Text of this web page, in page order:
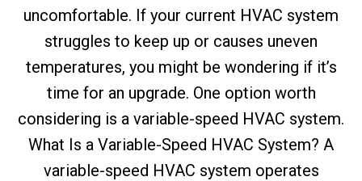
uncomfortable. If your current HVAC system
struggles to keep up or causes uneven
temperatures, you might be wondering if it’s
time for an upgrade. One option worth
considering is a variable-speed HVAC system.
What Is a Variable-Speed HVAC System? A
variable-speed HVAC system operates